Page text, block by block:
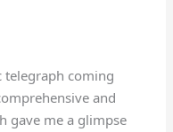
telegraph coming
and
gave me a glimpse